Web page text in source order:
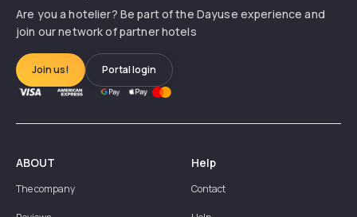
Are you a hotelier? Be part of the Dayuse experience and
join our network of partner hotels
Join us! Portal login
ABOUT
The company
Help
Contact